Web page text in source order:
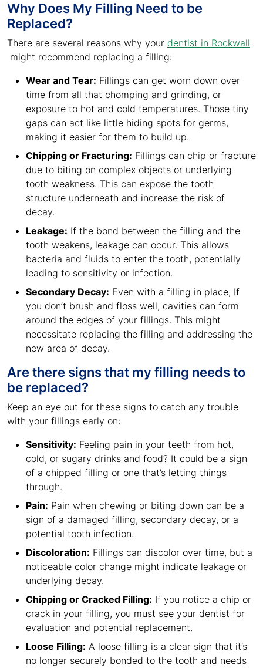
Why Does My Filling Need to be
Replaced?
There are several reasons why your dentist in Rockwall
might recommend replacing a filling:
Wear and Tear: Fillings can get worn down over
time from all that chomping and grinding, or
exposure to hot and cold temperatures. Those tiny
gaps can act like little hiding spots for germs,
making it easier for them to build up.
Chipping or Fracturing: Fillings can chip or fracture
due to biting on complex objects or underlying
tooth weakness. This can expose the tooth
structure underneath and increase the risk of
decay.
Leakage: If the bond between the filling and the
tooth weakens, leakage can occur. This allows
bacteria and fluids to enter the tooth, potentially
leading to sensitivity or infection.
Secondary Decay: Even with a filling in place, If
you don’t brush and floss well, cavities can form
around the edges of your fillings. This might
necessitate replacing the filling and addressing the
new area of decay.
Are there signs that my filling needs to
be replaced?
Keep an eye out for these signs to catch any trouble
with your fillings early on:
Sensitivity: Feeling pain in your teeth from hot,
cold, or sugary drinks and food? It could be a sign
of a chipped filling or one that’s letting things
through.
Pain: Pain when chewing or biting down can be a
sign of a damaged filling, secondary decay, or a
potential tooth infection.
Discoloration: Fillings can discolor over time, but a
noticeable color change might indicate leakage or
underlying decay.
Chipping or Cracked Filling: If you notice a chip or
crack in your filling, you must see your dentist for
evaluation and potential replacement.
Loose Filling: A loose filling is a clear sign that it’s
no longer securely bonded to the tooth and needs